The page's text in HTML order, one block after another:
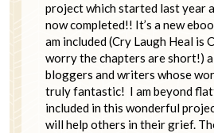
project which started last year
now completed!! It’s a new
am included (Cry Laugh Heal is
worry the chapters are short!)
bloggers and writers whose
truly fantastic! I am beyond
included in this wonderful
will help others in their grief.